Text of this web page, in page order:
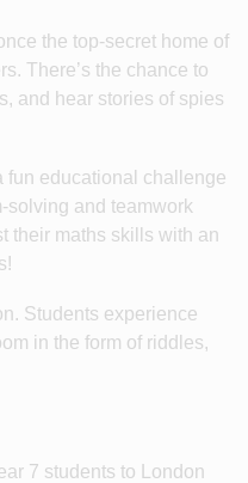
the top-secret home of
There’s the chance to
and hear stories of spies
fun educational challenge
solving and teamwork
their maths skills with an
Students experience
in the form of riddles,
7 students to London